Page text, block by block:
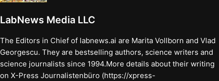
LabNews Media LLC
The Editors in Chief of labnews.ai are Marita Vollborn and Vlad
Georgescu. They are bestselling authors, science writers and
science journalists since 1994.More details about their writing
on X-Press Journalistenbüro (https://xpress-